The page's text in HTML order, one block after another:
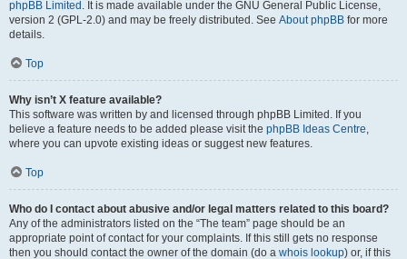
phpBB Limited . It is made available under the GNU General Public License,
version 2 (GPL-2.0) and may be freely distributed. See About phpBB for more
details.
Top
Why isn’t X feature available?
This software was written by and licensed through phpBB Limited. If you
believe a feature needs to be added please visit the phpBB Ideas Centre,
where you can upvote existing ideas or suggest new features.
Top
Who do I contact about abusive and/or legal matters related to this board?
Any of the administrators listed on the “The team” page should be an
appropriate point of contact for your complaints. If this still gets no response
then you should contact the owner of the domain (do a whois lookup) or, if this